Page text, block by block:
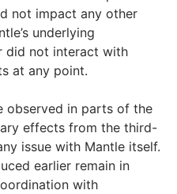
not impact any other
underlying
did not interact with
at any point.
observed in parts of the
effects from the third-
issue with Mantle itself.
earlier remain in
with